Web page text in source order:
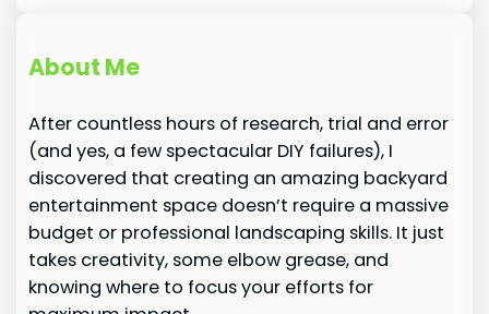
About Me
After countless hours of research, trial and error
(and yes, a few spectacular DIY failures), I
discovered that creating an amazing backyard
entertainment space doesn’t require a massive
budget or professional landscaping skills. It just
takes creativity, some elbow grease, and
knowing where to focus your efforts for